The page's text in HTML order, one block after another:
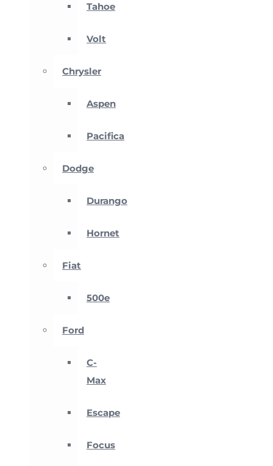
Tahoe
Volt
Chrysler
Aspen
Pacifica
Dodge
Durango
Hornet
Fiat
500e
Ford
C-
Max
Escape
Focus